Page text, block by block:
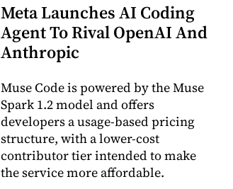
Meta Launches AI Coding
Agent To Rival OpenAI And
Anthropic
Muse Code is powered by the Muse
Spark 1.2 model and offers
developers a usage-based pricing
structure, with a lower-cost
contributor tier intended to make
the service more affordable.